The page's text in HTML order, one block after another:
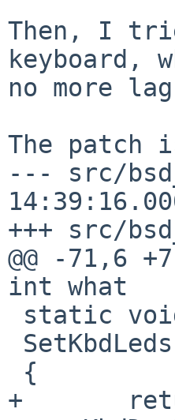
Then, I
keyboard,
no more
The patch
--- src/
+++ src/
@@ -71,6
int what
+